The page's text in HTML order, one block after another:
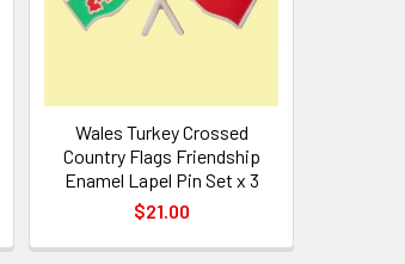
Wales Turkey Crossed
Country Flags Friendship
Enamel Lapel Pin Set x 3
$21.00